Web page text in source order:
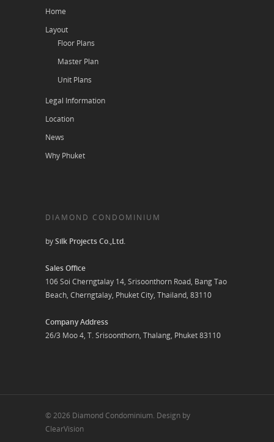
Home
Layout
Floor Plans
Master Plan
Unit Plans
Legal Information
Location
News
Why Phuket
DIAMOND CONDOMINIUM
bySilk Projects Co.,Ltd.
Sales Office
106 Soi Cherngtalay 14, Srisoonthorn Road, Bang Tao
Beach, Cherngtalay, Phuket City, Thailand, 83110
Company Address
26/3 Moo 4, T. Srisoonthorn, Thalang, Phuket 83110
© 2026 Diamond Condominium. Design by
ClearVision